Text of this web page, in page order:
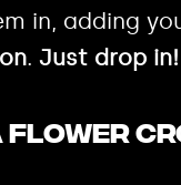
in, adding
. Just drop